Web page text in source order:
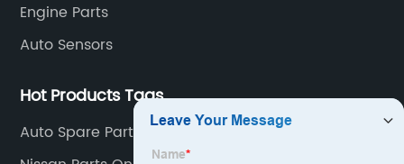
Engine Parts
Auto Sensors
Hot Products Tags
Auto Spare Parts